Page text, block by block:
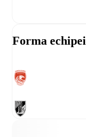
Forma echipei